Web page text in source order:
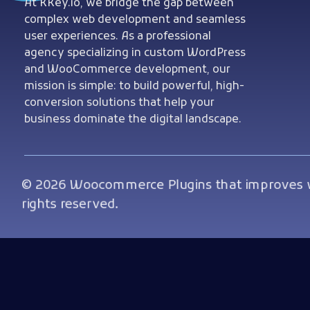
At KKey.io, we bridge the gap between
complex web development and seamless
user experiences. As a professional
agency specializing in custom WordPress
and WooCommerce development, our
mission is simple: to build powerful, high-
conversion solutions that help your
business dominate the digital landscape.
© 2026 Woocommerce Plugins that improves
rights reserved.